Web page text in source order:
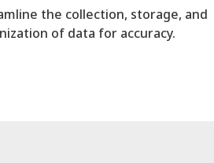
the collection, storage, and
of data for accuracy.